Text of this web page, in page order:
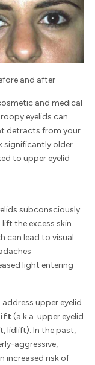
and after
and medical
eyelids can
detracts from your
significantly older
to upper eyelid
subconsciously
the excess skin
can lead to visual
light entering
upper eyelid
(a.k.a. upper eyelid
lidlift). In the past,
aggressive,
increased risk of